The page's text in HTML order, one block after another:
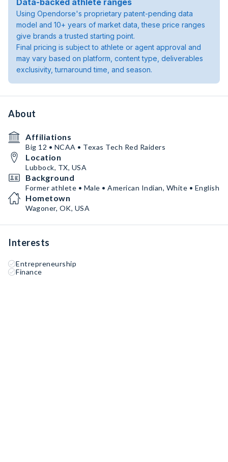
Data-backed athlete ranges
Using Opendorse's proprietary patent-pending data
model and 10+ years of market data, these price ranges
give brands a trusted starting point.
Final pricing is subject to athlete or agent approval and
may vary based on platform, content type, deliverables
exclusivity, turnaround time, and season.
About
Affiliations
Big 12 • NCAA • Texas Tech Red Raiders
Location
Lubbock, TX, USA
Background
Former athlete • Male • American Indian, White • English
Hometown
Wagoner, OK, USA
Interests
Entrepreneurship
Finance